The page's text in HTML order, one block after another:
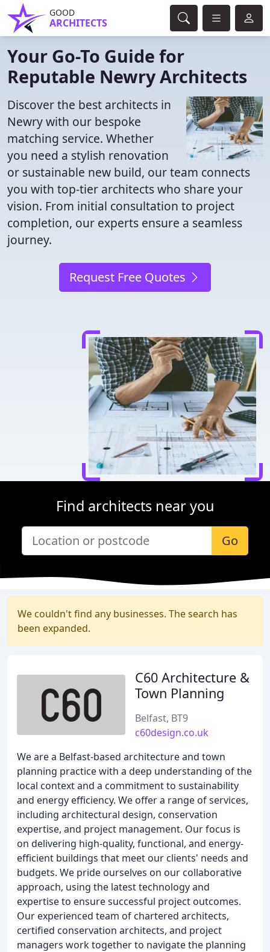
GOOD
ARCHITECTS
Your Go-To Guide for
Reputable Newry Architects
Discover the best architects in
Newry with our bespoke
matching service. Whether
you need a stylish renovation
or sustainable new build, our team connects
you with top-tier architects who share your
vision. From initial consultation to project
completion, our experts ensure a seamless
journey.
Request Free Quotes
Find architects near you
Go
We couldn't find any businesses. The search has
been expanded.
C60 Architecture &
Town Planning
Belfast, BT9
c60design.co.uk
We are a Belfast-based architecture and town
planning practice with a deep understanding of the
local context and a commitment to sustainability
and energy efficiency. We offer a range of services,
including architectural design, conservation
expertise, and project management. Our focus is
on delivering high-quality, functional, and energy-
efficient buildings that meet our clients' needs and
budgets. We pride ourselves on our collaborative
approach, using the latest technology and
expertise to ensure successful project outcomes.
Our experienced team of chartered architects,
certified conservation architects, and project
managers work together to navigate the planning